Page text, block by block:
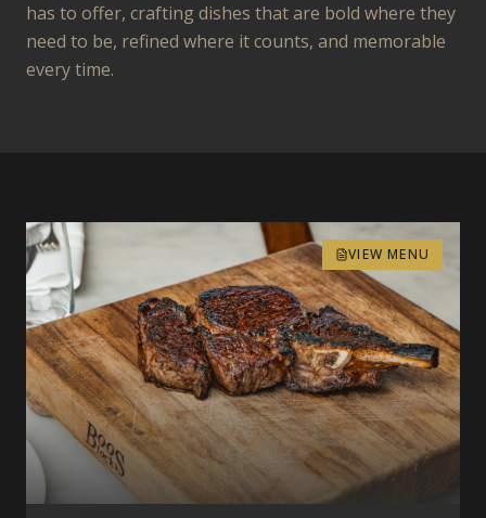
has to offer, crafting dishes that are bold where they
need to be, refined where it counts, and memorable
every time.
VIEW MENU